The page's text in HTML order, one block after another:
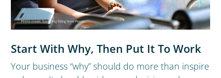
Start With Why, Then Put It To Work
Your business “why” should do more than inspire